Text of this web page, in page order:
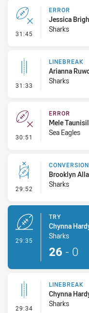
31:45 - Error
ERROR
Jessica
Sharks
31:33 - Linebreak
LINEBREAK
Arianna
Sharks
30:51 - Error
ERROR
Mele
Sea Eagles
29:52 - Conversion-
Brooklyn
Sharks
29:35
TRY
Chynna
Sharks
26 - 0
29:34 - Linebreak
LINEBREAK
Chynna
Sharks